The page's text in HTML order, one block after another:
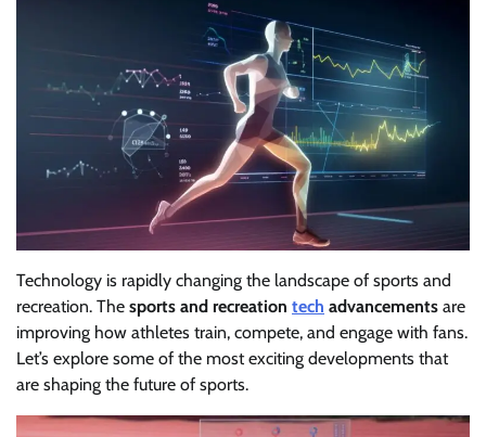
Technology is rapidly changing the landscape of sports and
recreation. The sports and recreation tech advancements are
improving how athletes train, compete, and engage with fans.
Let’s explore some of the most exciting developments that
are shaping the future of sports.